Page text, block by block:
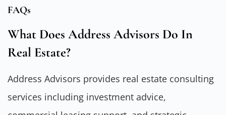
FAQs
What Does Address Advisors Do In
Real Estate?
Address Advisors provides real estate consulting
services including investment advice,